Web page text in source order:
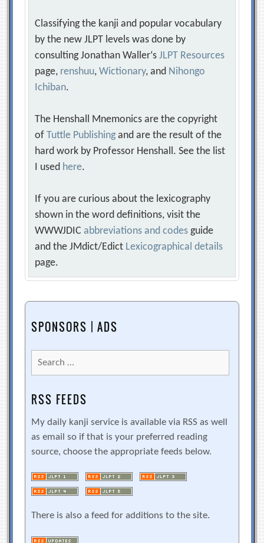
Classifying the kanji and popular vocabulary
by the new JLPT levels was done by
consulting Jonathan Waller‘sJLPT Resources
page, renshuu,Wictionary, and Nihongo
Ichiban.
The Henshall Mnemonics are the copyright
ofTuttle Publishing and are the result of the
hard work by Professor Henshall. See the list
I used here.
If you are curious about the lexicography
shown in the word definitions, visit the
WWWJDICabbreviations and codes guide
and the JMdict/Edict Lexicographical details
page.
SPONSORS | ADS
Search
for:
RSS FEEDS
My daily kanji service is available via RSS as well
as email so if that is your preferred reading
source, choose the appropriate feeds below.
There is also a feed for additions to the site.